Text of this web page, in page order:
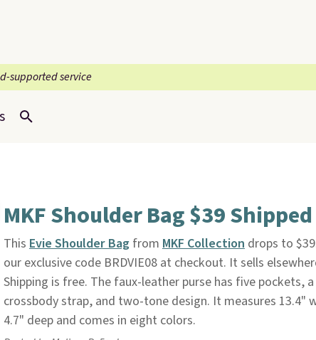
supported service
MKF Shoulder Bag $39 Shipped
This Evie Shoulder Bagfrom MKF Collectiondrops to
our exclusive code BRDVIE08 at checkout. It sells
Shipping is free. The faux-leather purse has five pockets,
crossbody strap, and two-tone design. It measures 13.4"
4.7" deep and comes in eight colors.